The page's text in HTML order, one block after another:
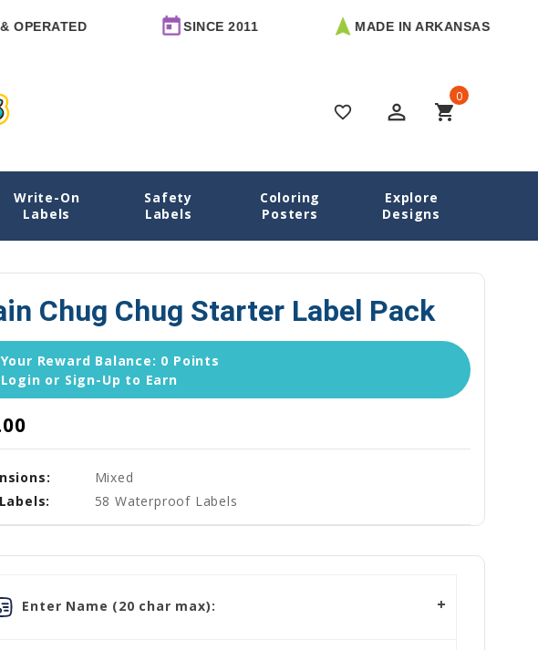
SINCE 2011 MADE IN ARKANSAS
favorite_border perm_identity shopping_cart
0
Write-On
Labels
Safety
Labels
Coloring
Posters
Explore
Designs
School Labels Train Chug Chug Starter Label Pack
Chug Chug Starter Label Pack
Your Reward Balance: 0 Points
Login or Sign-Up to Earn
Mixed
58 Waterproof Labels
Enter Name (20 char max):